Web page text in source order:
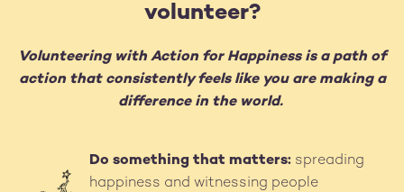
volunteer?
Volunteering with Action for Happiness is a path of
action that consistently feels like you are making a
difference in the world.
Do something that matters: spreading
happiness and witnessing people